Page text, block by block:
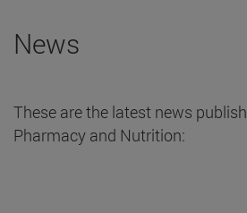
News
These are the latest news
Pharmacy and Nutrition: